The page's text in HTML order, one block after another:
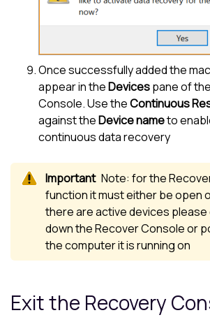
Once successfully added the
appear in theDevicespane of
Console. Use theContinuous
against theDevice nameto
continuous data recovery
Note: for the
function it must either be open
there are active devices
down the Recover Console or
the computer it is running on
Exit the Recovery